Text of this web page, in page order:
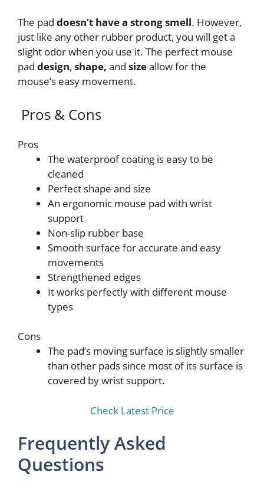
The pad doesn’t have a strong smell. However,
just like any other rubber product, you will get a
slight odor when you use it. The perfect mouse
pad design, shape, and sizeallow for the
mouse’s easy movement.
Pros & Cons
Pros
The waterproof coating is easy to be
cleaned
Perfect shape and size
An ergonomic mouse pad with wrist
support
Non-slip rubber base
Smooth surface for accurate and easy
movements
Strengthened edges
It works perfectly with different mouse
types
Cons
The pad’s moving surface is slightly smaller
than other pads since most of its surface is
covered by wrist support.
Check Latest Price
Frequently Asked
Questions